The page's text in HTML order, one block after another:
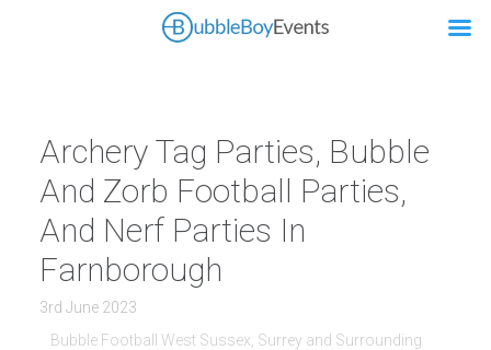
Archery Tag Parties, Bubble
And Zorb Football Parties,
And Nerf Parties In
Farnborough
3rd June 2023
Bubble Football West Sussex, Surrey and Surrounding